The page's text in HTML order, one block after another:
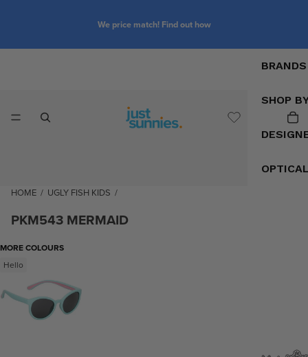
We price match! Find out how
BRANDS
SHOP
HOME / UGLY FISH KIDS /
PKM543 MERMAID
MORE COLOURS
Hello